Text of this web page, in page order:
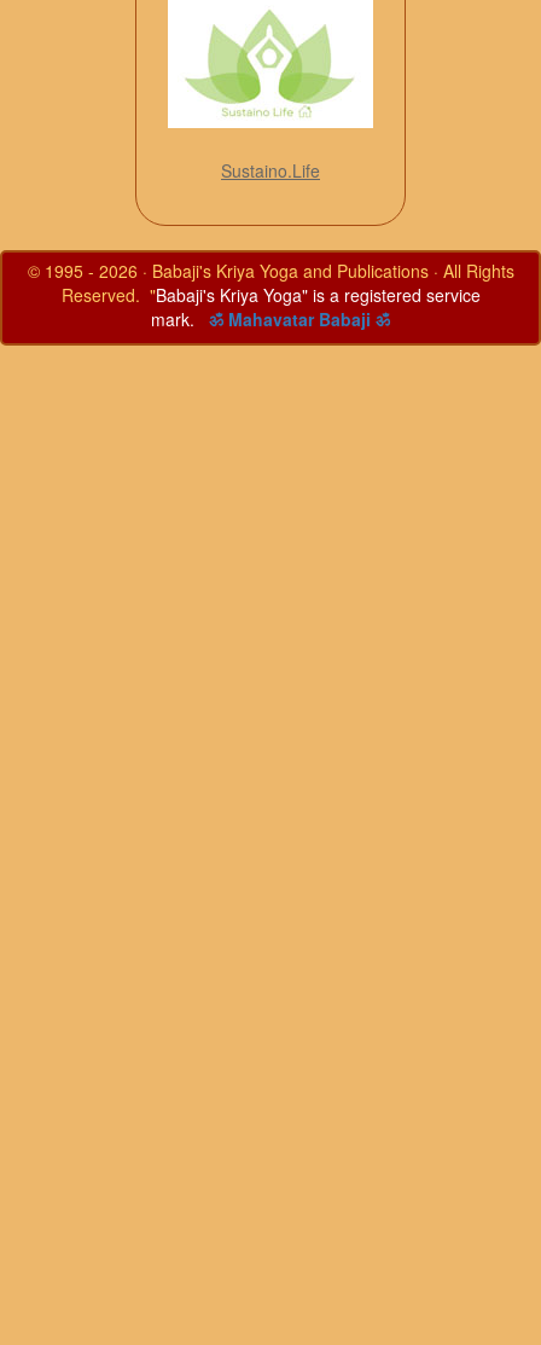
Sustaino.Life
© 1995 - 2026 · Babaji's Kriya Yoga and Publications · All Rights
Reserved. "Babaji's Kriya Yoga" is a registered service
mark.
ॐ Mahavatar Babaji ॐ